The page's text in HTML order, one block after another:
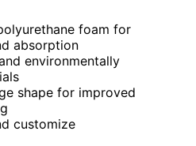
foam for
absorption
environmentally
shape for improved
customize